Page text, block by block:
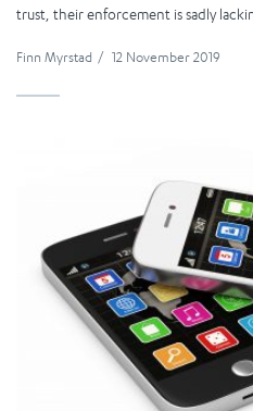
trust, their enforcement is sadly
Finn Myrstad / 12 November 2019